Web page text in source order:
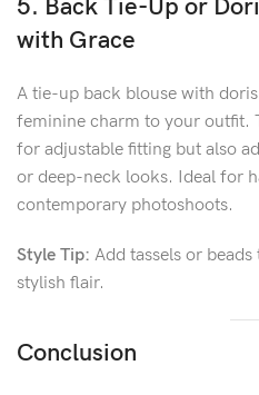
5. Back Tie-Up or
with Grace
A tie-up back blouse with
feminine charm to your outfit.
for adjustable fitting but also
or deep-neck looks. Ideal for
contemporary photoshoots.
Style Tip: Add tassels or
stylish flair.
Conclusion